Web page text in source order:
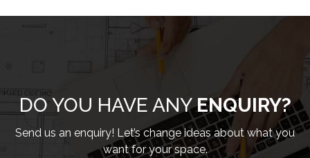
DO YOU HAVE ANYENQUIRY?
Send us an enquiry! Let’s change ideas about what you
want for your space.